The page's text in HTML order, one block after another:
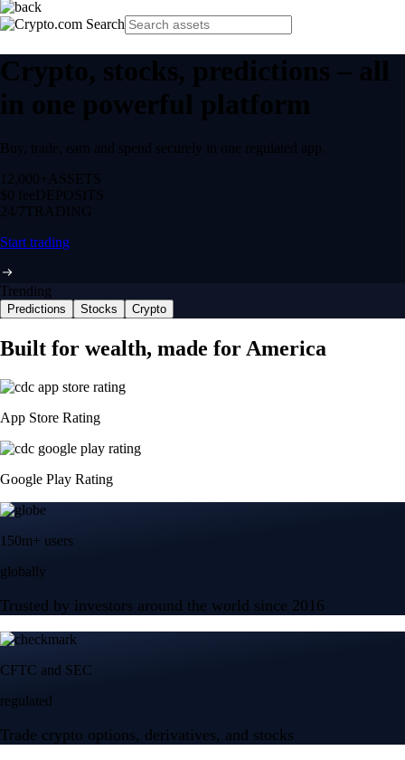
Crypto, stocks, predictions – all
in one powerful platform
Buy, trade, earn and spend securely in one regulated app.
12,000+ ASSETS
$0 feeDEPOSITS
24/7 TRADING
Start trading
Trending
Predictions Stocks Crypto
Built for wealth, made for America
App Store Rating
Google Play Rating
150m+ users
globally
Trusted by investors around the world since 2016
CFTC and SEC
regulated
Trade crypto options, derivatives, and stocks